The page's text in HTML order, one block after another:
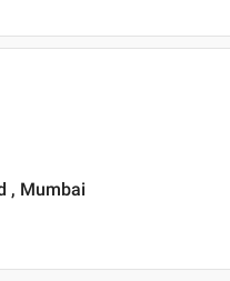
, Mumbai